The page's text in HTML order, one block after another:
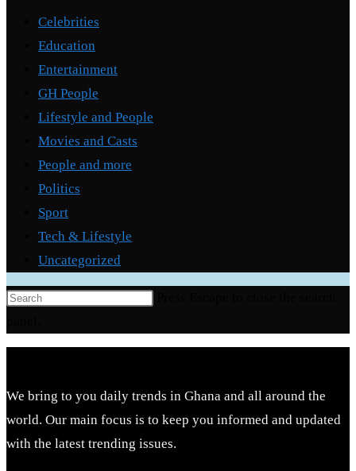
Celebrities
Education
Entertainment
GH People
Lifestyle and People
Movies and Casts
People and more
Politics
Sport
Tech & Lifestyle
Uncategorized
We bring to you daily trends in Ghana and all around the
world. Our main focus is to keep you informed and updated
with the latest trending issues.